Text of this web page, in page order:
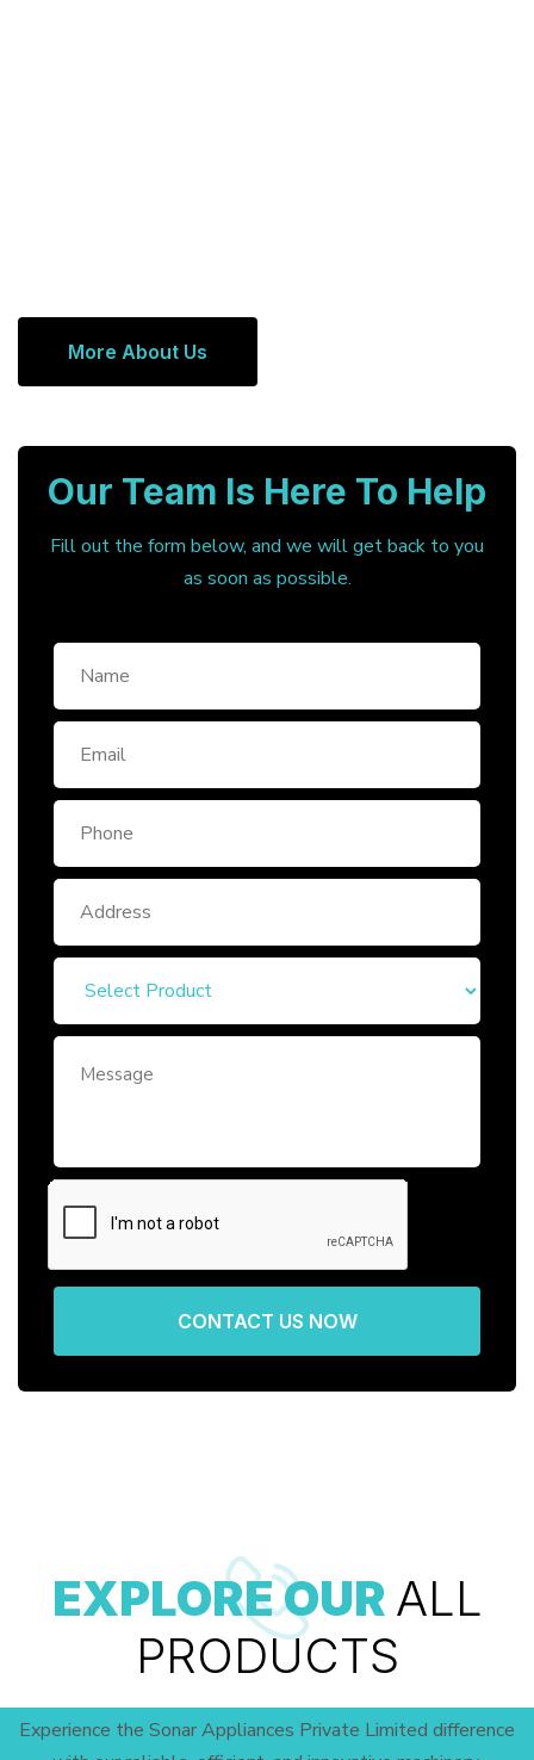
More About Us
Our Team Is Here To Help
Fill out the form below, and we will get back to you
as soon as possible.
CONTACT US NOW
EXPLORE OUR ALL
PRODUCTS
Experience the Sonar Appliances Private Limited difference